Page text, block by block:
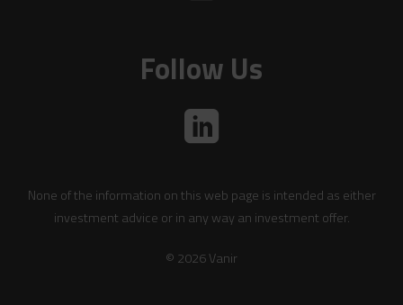
Follow Us
None of the information on this web page is intended as either
investment advice or in any way an investment offer.
© 2026 Vanir